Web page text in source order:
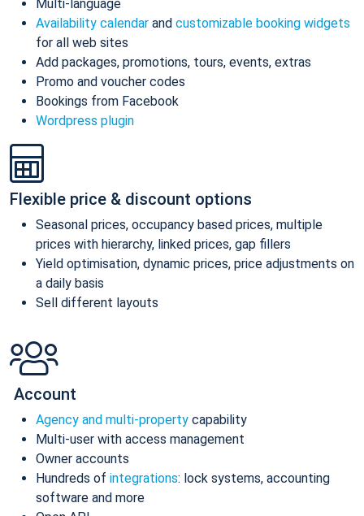
Multi-language
Availability calendar and customizable booking widgets
for all web sites
Add packages, promotions, tours, events, extras
Promo and voucher codes
Bookings from Facebook
Wordpress plugin
Flexible price & discount options
Seasonal prices, occupancy based prices, multiple
prices with hierarchy, linked prices, gap fillers
Yield optimisation, dynamic prices, price adjustments on
a daily basis
Sell different layouts
Account
Agency and multi-property capability
Multi-user with access management
Owner accounts
Hundreds of integrations: lock systems, accounting
software and more